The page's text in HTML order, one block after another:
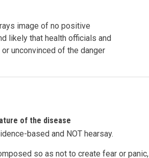
image of no positive
likely that health officials and
unconvinced of the danger
of the disease
based and NOT hearsay.
so as not to create fear or panic,